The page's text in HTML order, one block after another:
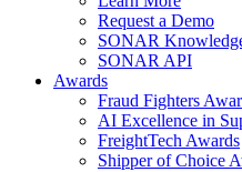
Request a Demo
SONAR
SONAR API
Awards
Fraud Fighters
AI Excellence in
FreightTech Awards
Shipper of Choice